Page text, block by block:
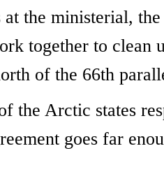
the ministerial,
together to clean
of the 66th
the Arctic states
goes far